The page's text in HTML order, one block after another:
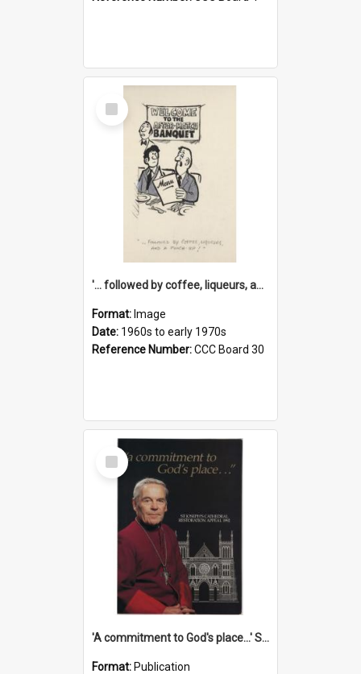
Select
Item
'... followed by coffee, liqueurs, and a punch-up!'
Format: Image
Date: 1960s to early 1970s
Reference Number:CCC Board 30
Select
Item
'A commitment to God's place...' St Joseph's Cathedral restoration appeal, 1992
Format: Publication